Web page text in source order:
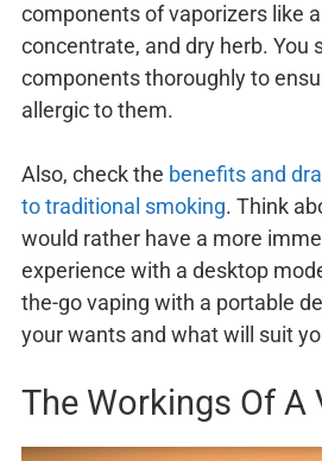
components of vaporizers like
concentrate, and dry herb. You
components thoroughly to
allergic to them.
Also, check the benefits and
to traditional smoking. Think
would rather have a more
experience with a desktop
the-go vaping with a portable
your wants and what will suit
The Workings Of A